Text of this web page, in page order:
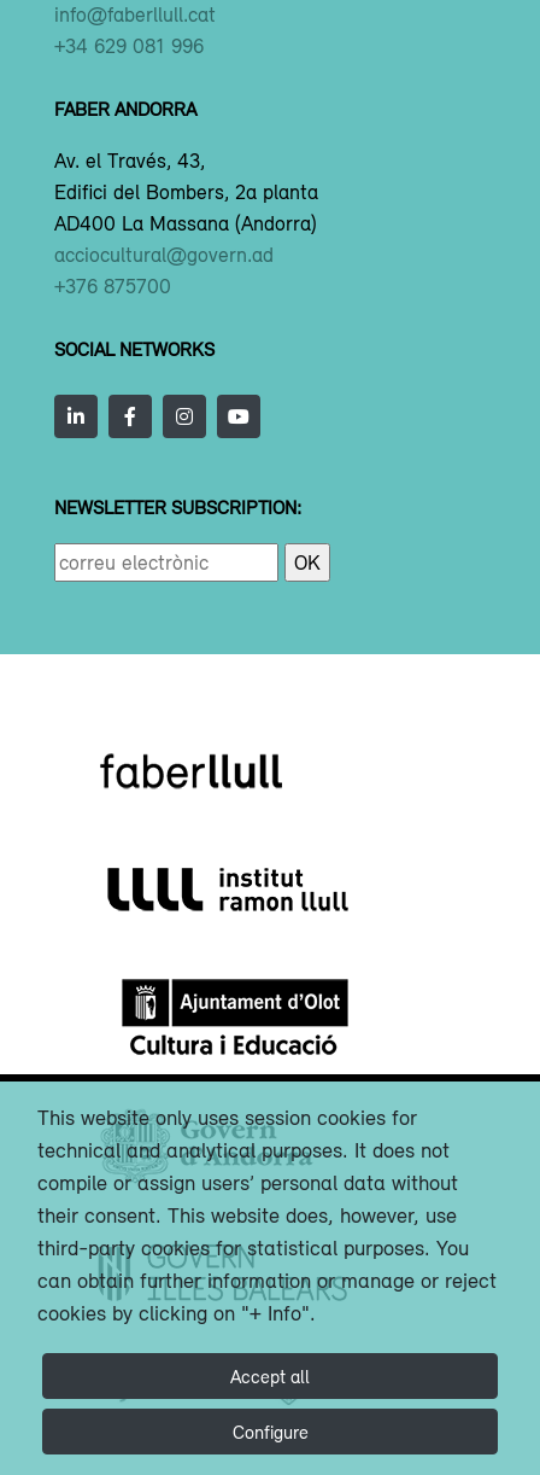
info@faberllull.cat
+34 629 081 996
FABER ANDORRA
Av. el Través, 43,
Edifici del Bombers, 2a planta
AD400 La Massana (Andorra)
acciocultural@govern.ad
+376 875700
SOCIAL NETWORKS
NEWSLETTER SUBSCRIPTION:
This website only uses session cookies for
technical and analytical purposes. It does not
compile or assign users’ personal data without
their consent. This website does, however, use
third-party cookies for statistical purposes. You
can obtain further information or manage or reject
cookies by clicking on "+ Info".
Accept all
Configure